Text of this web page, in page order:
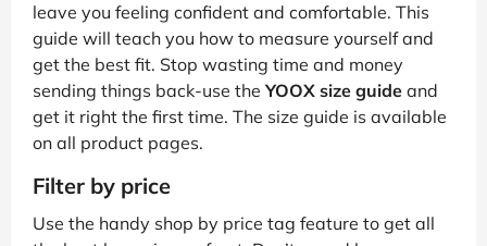
leave you feeling confident and comfortable. This
guide will teach you how to measure yourself and
get the best fit. Stop wasting time and money
sending things back-use the YOOX size guide and
get it right the first time. The size guide is available
on all product pages.
Filter by price
Use the handy shop by price tag feature to get all